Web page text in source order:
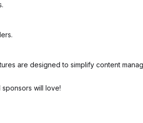
are designed to simplify content
will love!